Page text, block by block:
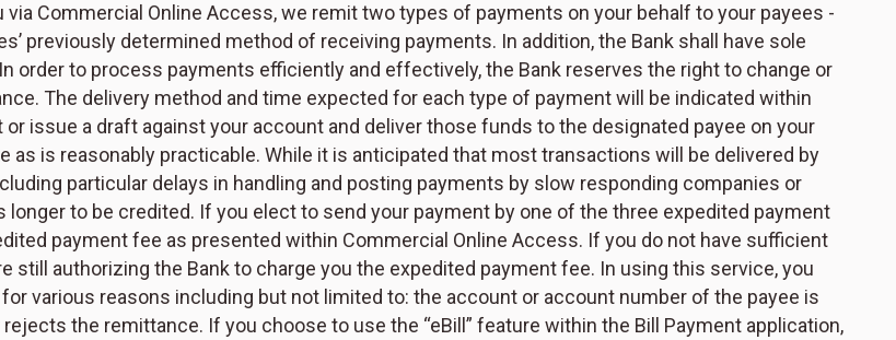
Commercial Online Access, we remit two types of payments on your behalf to your payees -
previously determined method of receiving payments. In addition, the Bank shall have sole
order to process payments efficiently and effectively, the Bank reserves the right to change or
The delivery method and time expected for each type of payment will be indicated within
issue a draft against your account and deliver those funds to the designated payee on your
is reasonably practicable. While it is anticipated that most transactions will be delivered by
particular delays in handling and posting payments by slow responding companies or
to be credited. If you elect to send your payment by one of the three expedited payment
payment fee as presented within Commercial Online Access. If you do not have sufficient
still authorizing the Bank to charge you the expedited payment fee. In using this service, you
various reasons including but not limited to: the account or account number of the payee is
the remittance. If you choose to use the “eBill” feature within the Bill Payment application,